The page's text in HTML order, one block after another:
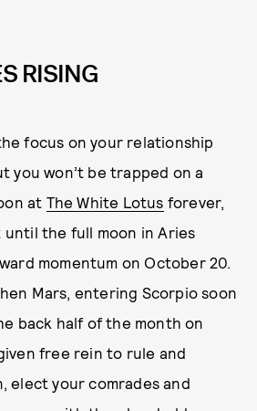
RISING
focus on your relationship
you won’t be trapped on a
at The White Lotus forever,
the full moon in Aries
momentum on October 20.
Mars, entering Scorpio soon
back half of the month on
free rein to rule and
elect your comrades and